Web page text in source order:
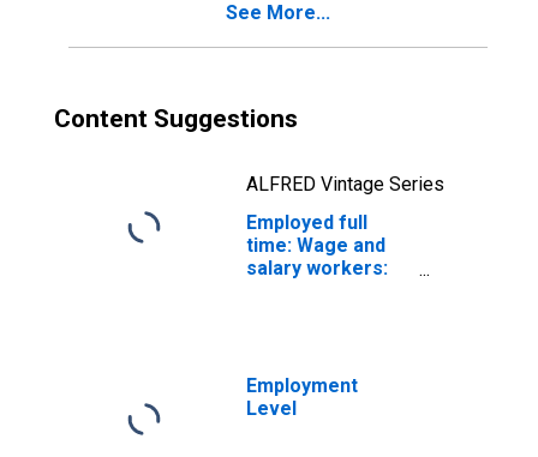
See More...
Content Suggestions
ALFRED Vintage Series
Employed full
time: Wage and
salary workers:
workers
occupations: 16
Employment
Level